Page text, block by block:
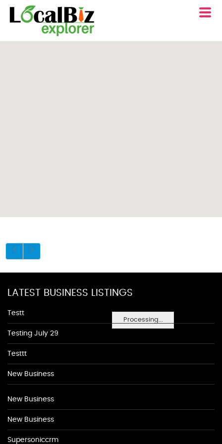
Processing...
LATEST BUSINESS LISTINGS
Testt
Testing July 29
Testtt
New Business
New Business
New Business
Supersoniccrm